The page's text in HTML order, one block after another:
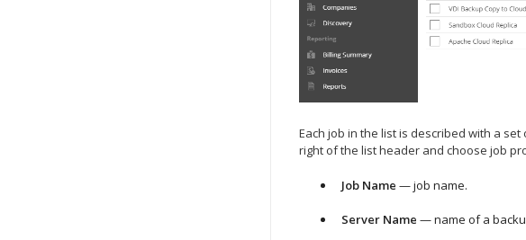
Each job in the list is described with a
right of the list header and choose job
Job Name — job name.
Server Name — name of a